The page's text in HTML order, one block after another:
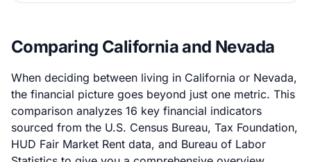
Comparing California and Nevada
When deciding between living in California or Nevada,
the financial picture goes beyond just one metric. This
comparison analyzes 16 key financial indicators
sourced from the U.S. Census Bureau, Tax Foundation,
HUD Fair Market Rent data, and Bureau of Labor